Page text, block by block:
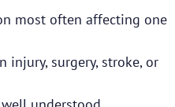
most often affecting one
injury, surgery, stroke, or